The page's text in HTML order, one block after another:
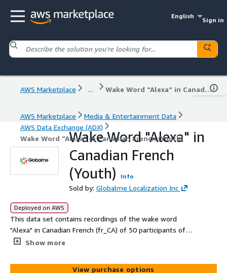
English
Sign in
AWS Marketplace ... Wake Word "Alexa" in Canadian French (Youth)
AWS Marketplace
Media & Entertainment Data
AWS Data Exchange (ADX)
Wake Word "Alexa" in Canadian French (Youth)
Wake Word "Alexa" in
Canadian French
(Youth)
Info
Sold by: Globalme Localization Inc
Deployed on AWS
This data set contains recordings of the wake word
"Alexa" in Canadian French (fr_CA) of 50 participants of
age 6-14 used in voice commands (e.g., "Alexa, raconte-
Show more
View purchase options